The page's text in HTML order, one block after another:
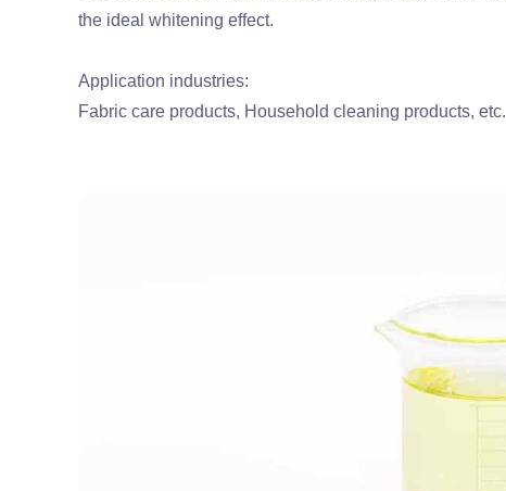
the ideal whitening effect.
Application industries:
Fabric care products, Household cleaning products, etc.